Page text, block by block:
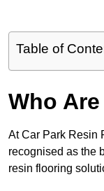
Table of
Who Are
At Car Park Resin
recognised as the
resin flooring